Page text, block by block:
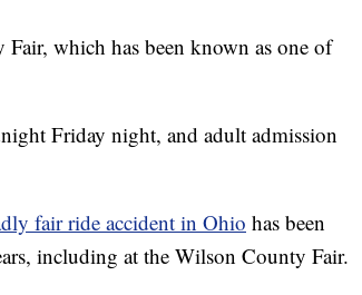
which has been known as one of
Friday night, and adult admission
fair ride accident in Ohio has been
including at the Wilson County Fair.